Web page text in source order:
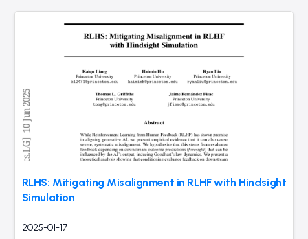
RLHS: Mitigating Misalignment in RLHF with Hindsight
Simulation
2025-01-17